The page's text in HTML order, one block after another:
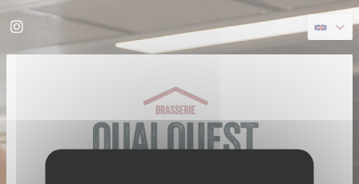
Personalizing your cookie choices
Instagram ((opens in a new window))